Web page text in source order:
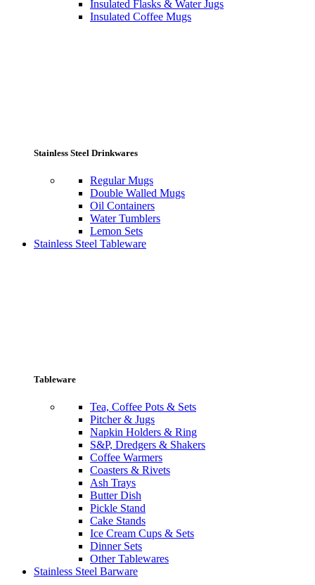
Insulated Flasks & Water Jugs
Insulated Coffee Mugs
Stainless Steel Drinkwares
Regular Mugs
Double Walled Mugs
Oil Containers
Water Tumblers
Lemon Sets
Stainless Steel Tableware
Tableware
Tea, Coffee Pots & Sets
Pitcher & Jugs
Napkin Holders & Ring
S&P, Dredgers & Shakers
Coffee Warmers
Coasters & Rivets
Ash Trays
Butter Dish
Pickle Stand
Cake Stands
Ice Cream Cups & Sets
Dinner Sets
Other Tablewares
Stainless Steel Barware